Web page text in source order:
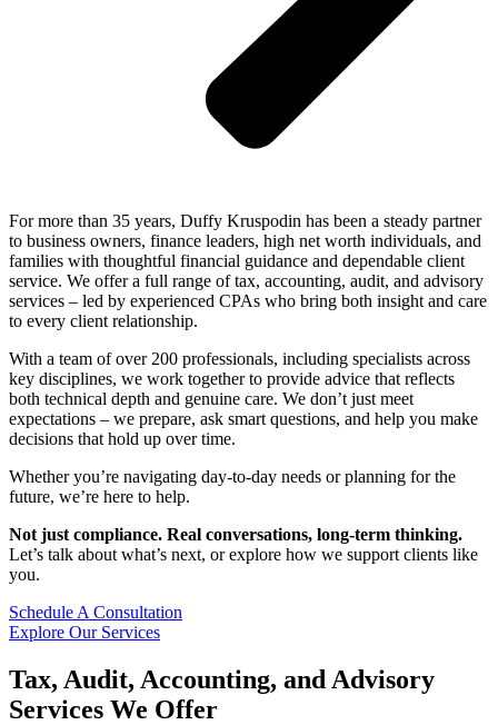
For more than 35 years, Duffy Kruspodin has been a steady partner
to business owners, finance leaders, high net worth individuals, and
families with thoughtful financial guidance and dependable client
service. We offer a full range of tax, accounting, audit, and advisory
services – led by experienced CPAs who bring both insight and care
to every client relationship.
With a team of over 200 professionals, including specialists across
key disciplines, we work together to provide advice that reflects
both technical depth and genuine care. We don’t just meet
expectations – we prepare, ask smart questions, and help you make
decisions that hold up over time.
Whether you’re navigating day-to-day needs or planning for the
future, we’re here to help.
Not just compliance. Real conversations, long-term thinking.
Let’s talk about what’s next, or explore how we support clients like
you.
Schedule A Consultation
Explore Our Services
Tax, Audit, Accounting, and Advisory
Services We Offer